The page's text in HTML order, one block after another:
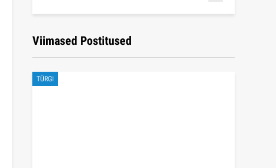
Viimased Postitused
TÜRGI